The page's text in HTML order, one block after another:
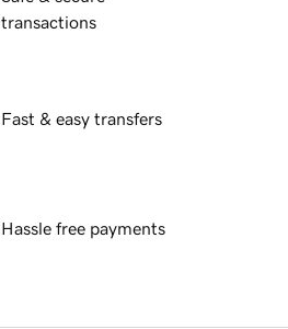
transactions
Fast & easy transfers
Hassle free payments